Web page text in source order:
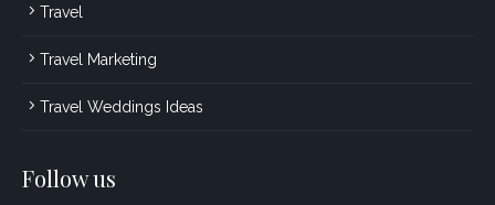
Travel
Travel Marketing
Travel Weddings Ideas
Follow us